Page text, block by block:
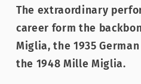
The extraordinary
career form the
Miglia, the 1935
the 1948 Mille Miglia.